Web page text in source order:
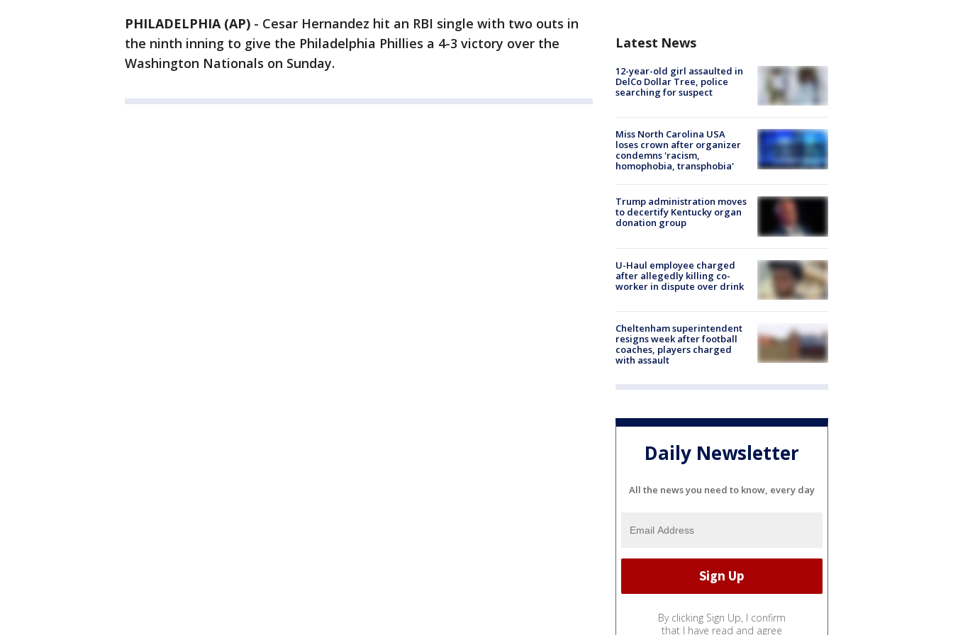
PHILADELPHIA (AP) - Cesar Hernandez hit an RBI single with two outs in
the ninth inning to give the Philadelphia Phillies a 4-3 victory over the
Washington Nationals on Sunday.
Latest News
12-year-old girl assaulted in
DelCo Dollar Tree, police
searching for suspect
Miss North Carolina USA
loses crown after organizer
condemns 'racism,
homophobia, transphobia'
Trump administration moves
to decertify Kentucky organ
donation group
U-Haul employee charged
after allegedly killing co-
worker in dispute over drink
Cheltenham superintendent
resigns week after football
coaches, players charged
with assault
Daily Newsletter
All the news you need to know, every day
By clicking Sign Up, I confirm
that I have read and agree